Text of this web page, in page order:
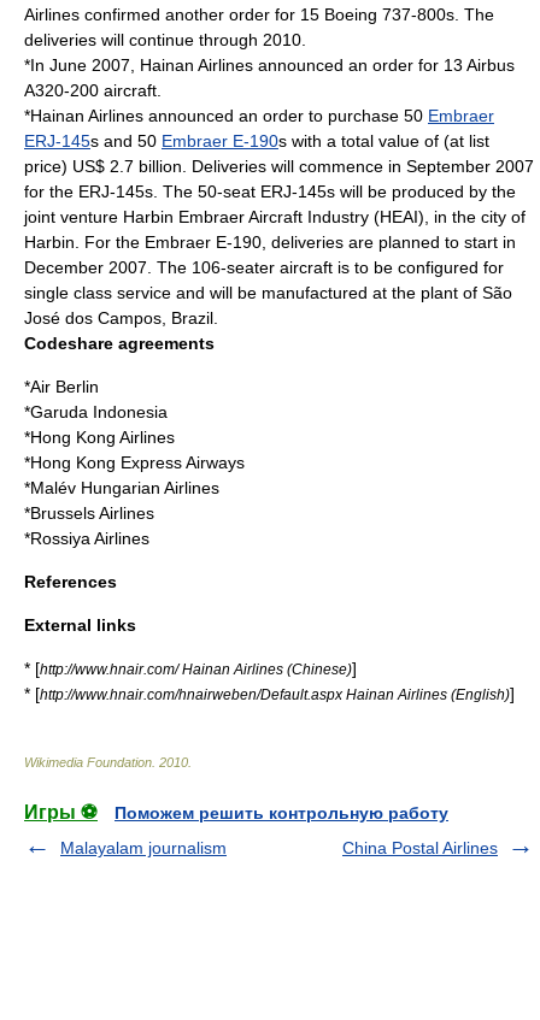
Airlines confirmed another order for 15 Boeing 737-800s. The
deliveries will continue through 2010.
*In June 2007, Hainan Airlines announced an order for 13 Airbus
A320-200 aircraft.
*Hainan Airlines announced an order to purchase 50 Embraer
ERJ-145s and 50 Embraer E-190s with a total value of (at list
price) US$ 2.7 billion. Deliveries will commence in September 2007
for the ERJ-145s. The 50-seat ERJ-145s will be produced by the
joint venture Harbin Embraer Aircraft Industry (HEAI), in the city of
Harbin . For the Embraer E-190, deliveries are planned to start in
December 2007. The 106-seater aircraft is to be configured for
single class service and will be manufactured at the plant of São
José dos Campos Brazil
Codeshare agreements
*Air Berlin
*Garuda Indonesia
*Hong Kong Airlines
*Hong Kong Express Airways
*Malév Hungarian Airlines
*Brussels Airlines
*Rossiya Airlines
References
External links
* [http://www.hnair.com/ Hainan Airlines (Chinese)]
* [http://www.hnair.com/hnairweben/Default.aspx Hainan Airlines (English)]
Wikimedia Foundation 2010
Игры ⚽
Поможем решить контрольную работу
Malayalam journalism
China Postal Airlines